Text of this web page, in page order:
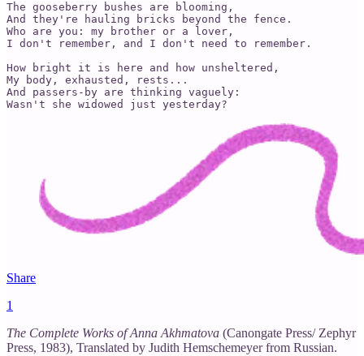
The gooseberry bushes are blooming,
And they're hauling bricks beyond the fence.
Who are you: my brother or a lover,
I don't remember, and I don't need to remember.
How bright it is here and how unsheltered,
My body, exhausted, rests...
And passers-by are thinking vaguely:
Wasn't she widowed just yesterday?
Share
1
The Complete Works of Anna Akhmatova (Canongate Press/ Zephyr
Press, 1983), Translated by Judith Hemschemeyer from Russian.